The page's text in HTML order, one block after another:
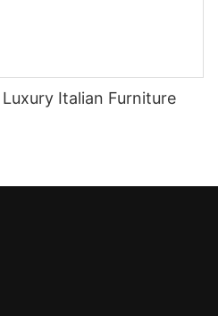
Italian Furniture